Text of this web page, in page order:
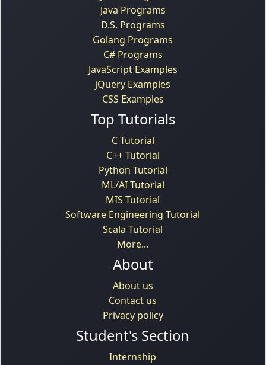
Java Programs
D.S. Programs
Golang Programs
C# Programs
JavaScript Examples
jQuery Examples
CSS Examples
Top Tutorials
C Tutorial
C++ Tutorial
Python Tutorial
ML/AI Tutorial
MIS Tutorial
Software Engineering Tutorial
Scala Tutorial
More...
About
About us
Contact us
Privacy policy
Student's Section
Internship